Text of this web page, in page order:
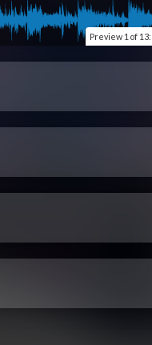
Preview 1 of 13: